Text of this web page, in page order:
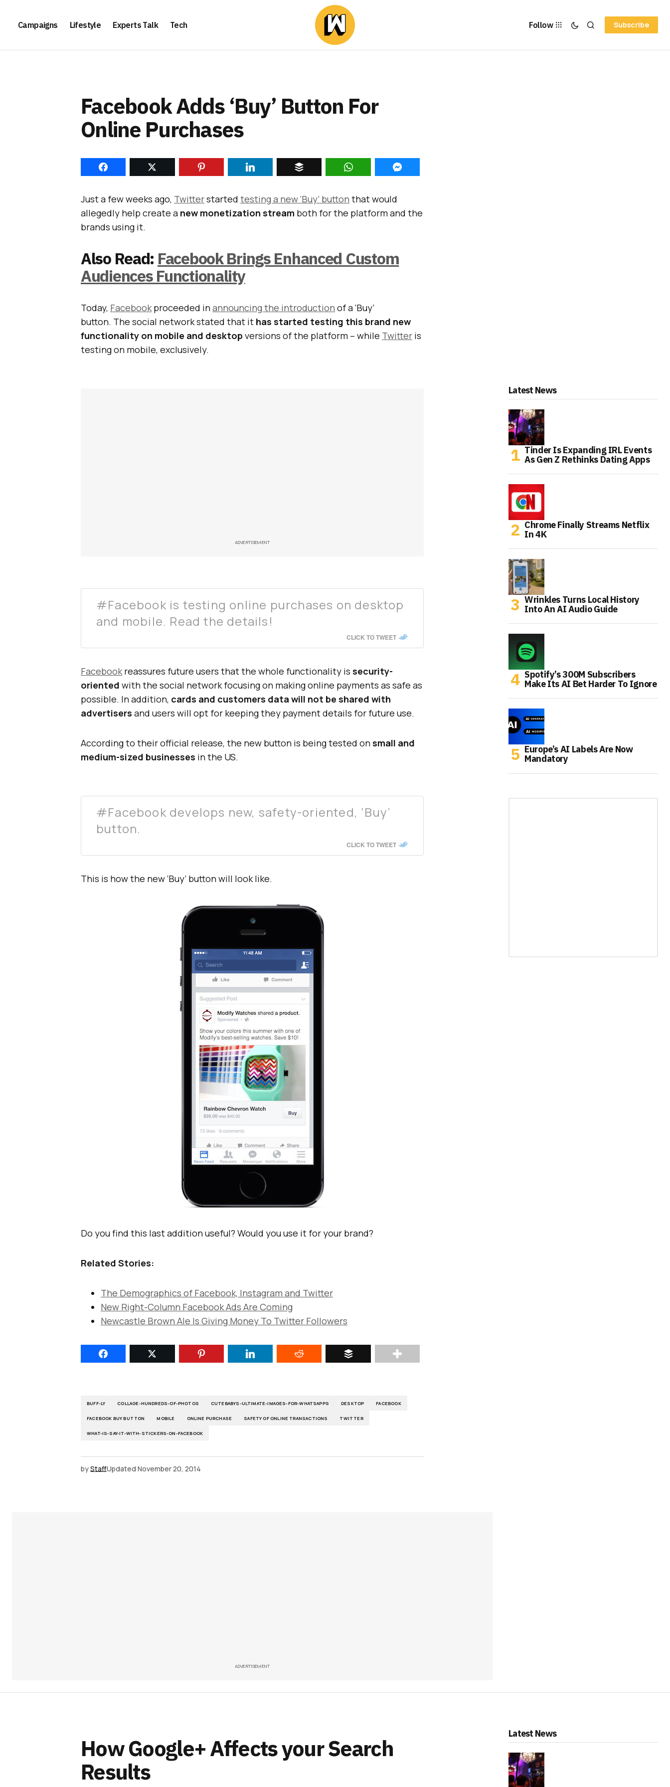
Campaigns Lifestyle Experts Talk Tech Follow Subscribe
Facebook Adds ‘Buy’ Button For
Online Purchases
Just a few weeks ago, Twitterstarted testing a new ‘Buy’ button that would
allegedly help create a new monetization stream both for the platform and the
brands using it.
Also Read: Facebook Brings Enhanced Custom
Audiences Functionality
Today, Facebookproceeded inannouncing the introduction of a ‘Buy’
button. The social network stated that it has started testing this brand new
functionality on mobile and desktop versions of the platform – while Twitter is
testing on mobile, exclusively.
ADVERTISEMENT
#Facebook is testing online purchases on desktop
and mobile. Read the details!
CLICK TO TWEET
Facebookreassures future users that the whole functionality is security-
oriented with the social network focusing on making online payments as safe as
possible. In addition, cards and customers data will not be shared with
advertisers and users will opt for keeping they payment details for future use.
According to their official release, the new button is being tested on small and
medium-sized businesses in the US.
#Facebook develops new, safety-oriented, ‘Buy’
button.
CLICK TO TWEET
This is how the new ‘Buy’ button will look like.
Do you find this last addition useful? Would you use it for your brand?
Related Stories:
The Demographics of Facebook, Instagram and Twitter
New Right-Column Facebook Ads Are Coming
Newcastle Brown Ale Is Giving Money To Twitter Followers
BUFF-LY COLLAGE-HUNDREDS-OF-PHOTOS CUTEBABYS-ULTIMATE-IMAGES-FOR-WHATSAPPS DESKTOP FACEBOOK
FACEBOOK BUY BUTTON MOBILE ONLINE PURCHASE SAFETY OF ONLINE TRANSACTIONS TWITTER
WHAT-IS-SAY-IT-WITH-STICKERS-ON-FACEBOOK
byStaffUpdated November 20, 2014
ADVERTISEMENT
Latest News
Tinder Is Expanding IRL Events
As Gen Z Rethinks Dating Apps
Chrome Finally Streams Netflix
In 4K
Wrinkles Turns Local History
Into An AI Audio Guide
Spotify’s 300M Subscribers
Make Its AI Bet Harder To Ignore
Europe’s AI Labels Are Now
Mandatory
How Google+ Affects your Search
Results
Latest News